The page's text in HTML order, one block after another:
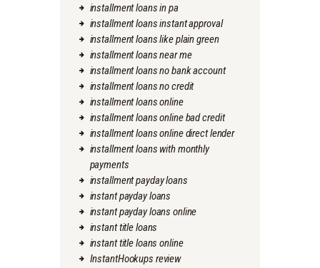
installment loans in pa
installment loans instant approval
installment loans like plain green
installment loans near me
installment loans no bank account
installment loans no credit
installment loans online
installment loans online bad credit
installment loans online direct lender
installment loans with monthly
payments
installment payday loans
instant payday loans
instant payday loans online
instant title loans
instant title loans online
InstantHookups review